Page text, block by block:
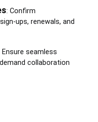
: Confirm
ups, renewals, and
Ensure seamless
collaboration